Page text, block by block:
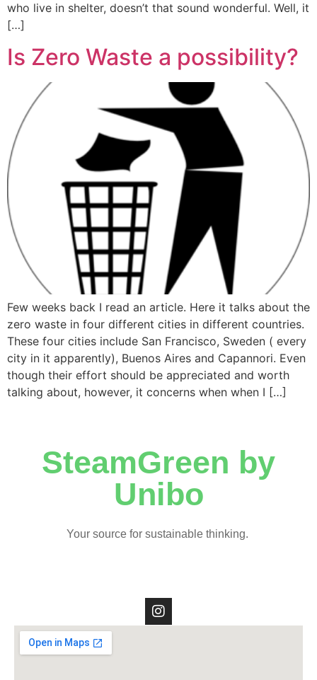
who live in shelter, doesn’t that sound wonderful. Well, it
[…]
Is Zero Waste a possibility?
Few weeks back I read an article. Here it talks about the
zero waste in four different cities in different countries.
These four cities include San Francisco, Sweden ( every
city in it apparently), Buenos Aires and Capannori. Even
though their effort should be appreciated and worth
talking about, however, it concerns when when I […]
SteamGreen by
Unibo
Your source for sustainable thinking.